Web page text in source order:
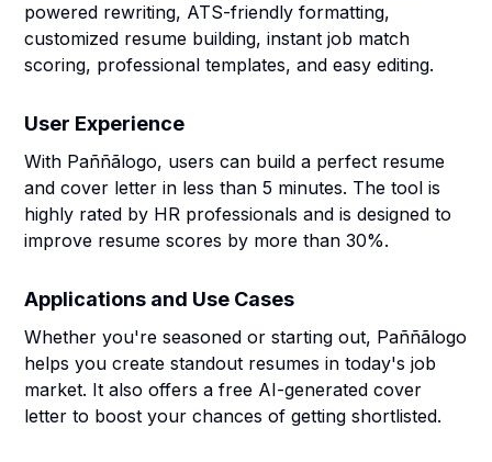
powered rewriting, ATS-friendly formatting,
customized resume building, instant job match
scoring, professional templates, and easy editing.
User Experience
With Paññãlogo, users can build a perfect resume
and cover letter in less than 5 minutes. The tool is
highly rated by HR professionals and is designed to
improve resume scores by more than 30%.
Applications and Use Cases
Whether you're seasoned or starting out, Paññãlogo
helps you create standout resumes in today's job
market. It also offers a free AI-generated cover
letter to boost your chances of getting shortlisted.